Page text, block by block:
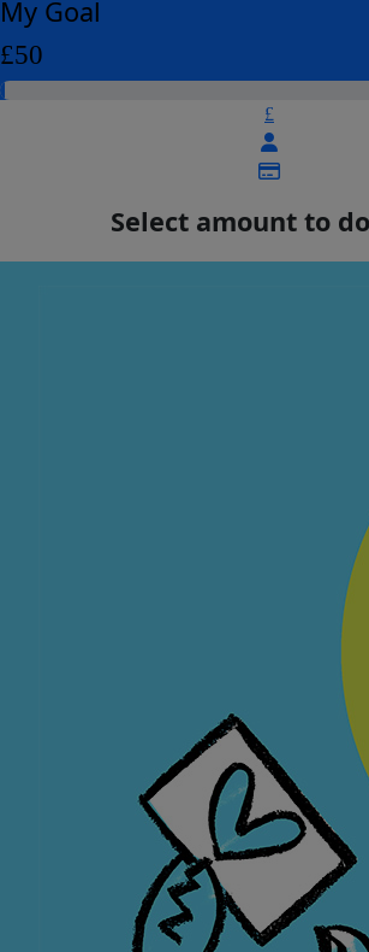
My Goal
£50
£
Select amount to